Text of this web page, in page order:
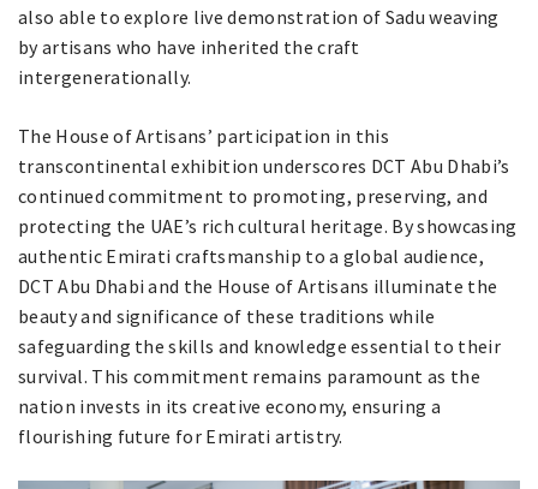
also able to explore live demonstration of Sadu weaving
by artisans who have inherited the craft
intergenerationally.
The House of Artisans’ participation in this
transcontinental exhibition underscores DCT Abu Dhabi’s
continued commitment to promoting, preserving, and
protecting the UAE’s rich cultural heritage. By showcasing
authentic Emirati craftsmanship to a global audience,
DCT Abu Dhabi and the House of Artisans illuminate the
beauty and significance of these traditions while
safeguarding the skills and knowledge essential to their
survival. This commitment remains paramount as the
nation invests in its creative economy, ensuring a
flourishing future for Emirati artistry.